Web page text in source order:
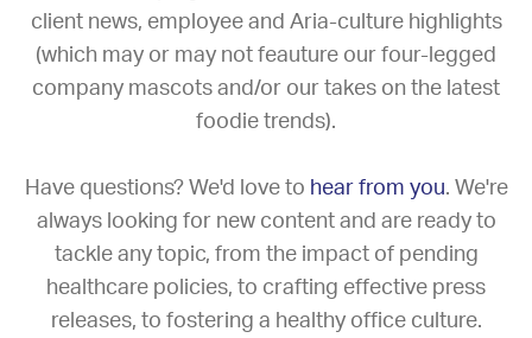
client news, employee and Aria-culture highlights
(which may or may not feauture our four-legged
company mascots and/or our takes on the latest
foodie trends).
Have questions? We'd love to hear from you. We're
always looking for new content and are ready to
tackle any topic, from the impact of pending
healthcare policies, to crafting effective press
releases, to fostering a healthy office culture.